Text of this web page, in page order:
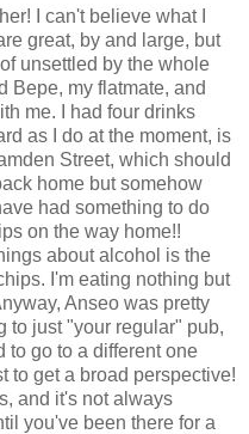
I can't believe what I
great, by and large, but
unsettled by the whole
Bepe, my flatmate, and
me. I had four drinks
as I do at the moment, is
Street, which should
home but somehow
had something to do
on the way home!!
about alcohol is the
I'm eating nothing but
Anseo was pretty
to just "your regular" pub,
to go to a different one
to get a broad perspective!
and it's not always
you've been there for a